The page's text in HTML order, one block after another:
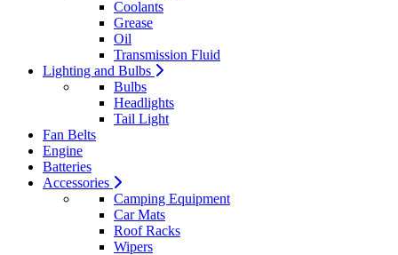
Coolants
Grease
Oil
Transmission Fluid
Lighting and Bulbs
Bulbs
Headlights
Tail Light
Fan Belts
Engine
Batteries
Accessories
Camping Equipment
Car Mats
Roof Racks
Wipers